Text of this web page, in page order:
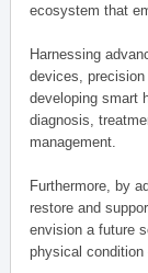
ecosystem that
Harnessing
devices,
developing smart
diagnosis,
management.
Furthermore, by
restore and
envision a future
physical